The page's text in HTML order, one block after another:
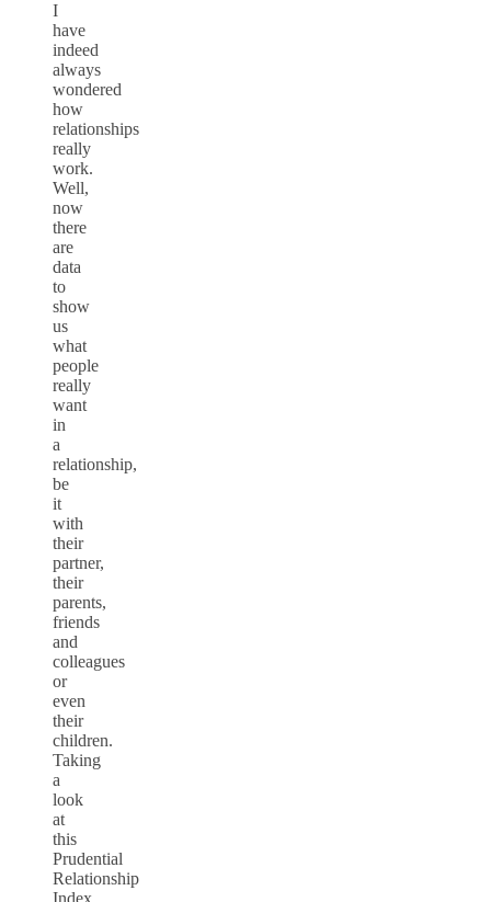
I
have
indeed
always
wondered
how
relationships
really
work.
Well,
now
there
are
data
to
show
us
what
people
really
want
in
a
relationship,
be
it
with
their
partner,
their
parents,
friends
and
colleagues
or
even
their
children.
Taking
a
look
at
this
Prudential
Relationship
Index